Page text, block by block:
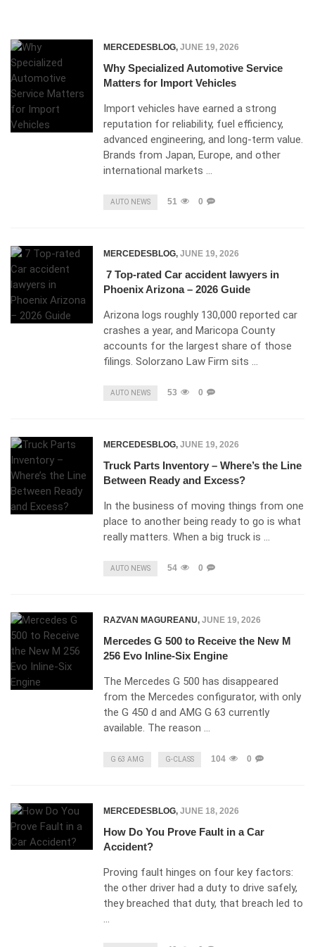
MERCEDESBLOG, JUNE 19, 2026
Why Specialized Automotive Service
Matters for Import Vehicles
Import vehicles have earned a strong
reputation for reliability, fuel efficiency,
advanced engineering, and long-term value.
Brands from Japan, Europe, and other
international markets …
AUTO NEWS 51 0
MERCEDESBLOG, JUNE 19, 2026
7 Top-rated Car accident lawyers in
Phoenix Arizona – 2026 Guide
Arizona logs roughly 130,000 reported car
crashes a year, and Maricopa County
accounts for the largest share of those
filings. Solorzano Law Firm sits …
AUTO NEWS 53 0
MERCEDESBLOG, JUNE 19, 2026
Truck Parts Inventory – Where’s the Line
Between Ready and Excess?
In the business of moving things from one
place to another being ready to go is what
really matters. When a big truck is …
AUTO NEWS 54 0
RAZVAN MAGUREANU, JUNE 19, 2026
Mercedes G 500 to Receive the New M
256 Evo Inline-Six Engine
The Mercedes G 500 has disappeared
from the Mercedes configurator, with only
the G 450 d and AMG G 63 currently
available. The reason …
G 63 AMG G-CLASS 104 0
MERCEDESBLOG, JUNE 18, 2026
How Do You Prove Fault in a Car
Accident?
Proving fault hinges on four key factors:
the other driver had a duty to drive safely,
they breached that duty, that breach led to
…